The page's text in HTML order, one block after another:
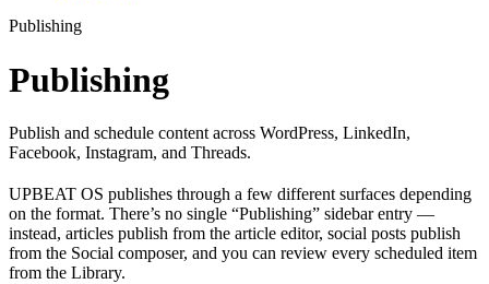
Publishing
Publishing
Publish and schedule content across WordPress, LinkedIn,
Facebook, Instagram, and Threads.
UPBEAT OS publishes through a few different surfaces depending
on the format. There’s no single “Publishing” sidebar entry —
instead, articles publish from the article editor, social posts publish
from the Social composer, and you can review every scheduled item
from the Library.